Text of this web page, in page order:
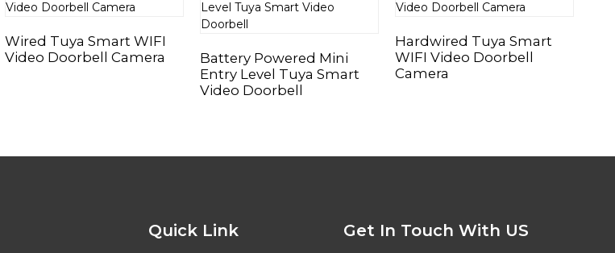
Wired Tuya Smart WIFI
Video Doorbell Camera
Battery Powered Mini
Entry Level Tuya Smart
Video Doorbell
Hardwired Tuya Smart
WIFI Video Doorbell
Camera
Quick Link Get In Touch With US